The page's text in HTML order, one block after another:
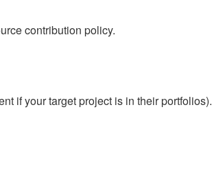
contribution policy.
if your target project is in their portfolios).